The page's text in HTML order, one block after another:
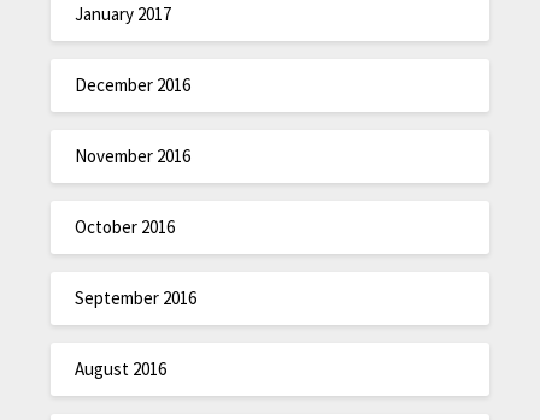
January 2017
December 2016
November 2016
October 2016
September 2016
August 2016